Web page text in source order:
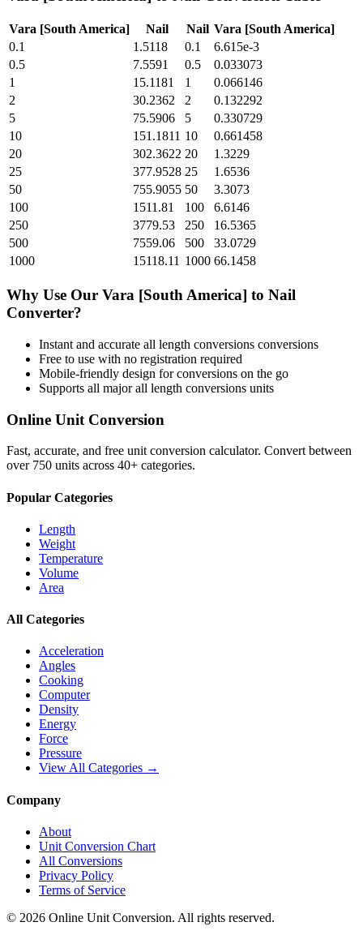
Vara [South America] Nail Nail Vara [South America]
0.1
1.5118 0.1
6.615e-3
0.5
7.5591 0.5
0.033073
1
15.1181 1
0.066146
2
30.2362 2
0.132292
5
75.5906 5
0.330729
10
151.1811 10
0.661458
20
302.3622 20
1.3229
25
377.9528 25
1.6536
50
755.9055 50
3.3073
100
1511.81 100
6.6146
250
3779.53 250
16.5365
500
7559.06 500
33.0729
1000
15118.11 1000 66.1458
Why Use Our Vara [South America] to Nail
Converter?
Instant and accurate all length conversions conversions
Free to use with no registration required
Mobile-friendly design for conversions on the go
Supports all majorall length conversions units
Online Unit Conversion
Fast, accurate, and free unit conversion calculator. Convert between
over 750 units across 40+ categories.
Popular Categories
Length
Weight
Temperature
Volume
Area
All Categories
Acceleration
Angles
Cooking
Computer
Density
Energy
Force
Pressure
View All Categories →
Company
About
Unit Conversion Chart
All Conversions
Privacy Policy
Terms of Service
© 2026 Online Unit Conversion. All rights reserved.